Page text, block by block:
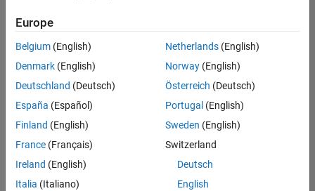
Engineering |
Experienced
Senior Software Engineer in Test - Simulink
Senior
Software
Engineer in
Test -
Simulink
IN-Bangalore
Quality
Engineering |
Experienced
Europe
Belgium (English)
Denmark (English)
Deutschland (Deutsch)
España (Español)
Finland (English)
France (Français)
Ireland (English)
Italia (Italiano)
Netherlands(English)
Norway(English)
Österreich (Deutsch)
Portugal (English)
Sweden (English)
Switzerland
Deutsch
English